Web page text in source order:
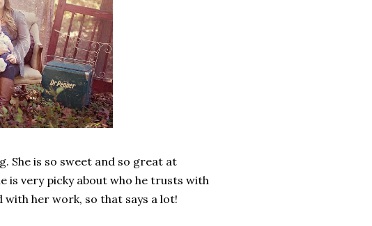
She is so sweet and so great at
is very picky about who he trusts with
with her work, so that says a lot!